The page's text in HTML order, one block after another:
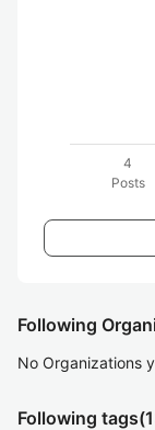
4
Posts
Following
No Organizations
Following tags